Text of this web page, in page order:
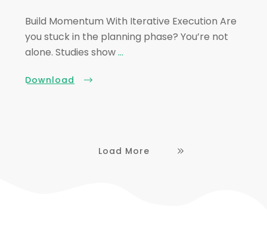
Build Momentum With Iterative Execution Are
you stuck in the planning phase? You’re not
alone. Studies show...
Download
Load More